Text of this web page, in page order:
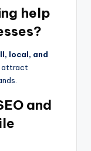
help
local, and
attract
and